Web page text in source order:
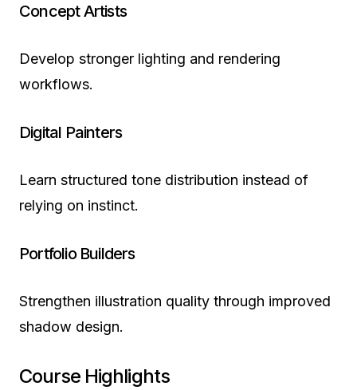
Concept Artists
Develop stronger lighting and rendering
workflows.
Digital Painters
Learn structured tone distribution instead of
relying on instinct.
Portfolio Builders
Strengthen illustration quality through improved
shadow design.
Course Highlights